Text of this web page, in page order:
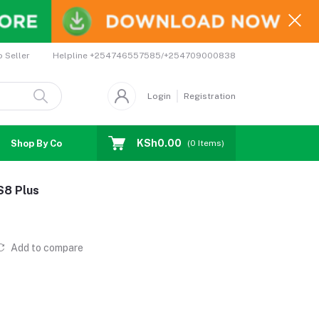
Seller Helpline +254746557585/+254709000838
Login Registration
Shop By Country Coupons Affiliates
KSh0.00 (0 Items)
Plus
Add to compare